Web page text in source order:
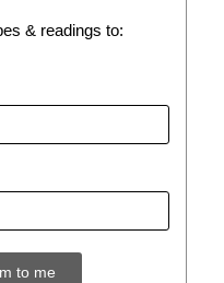
& readings to: